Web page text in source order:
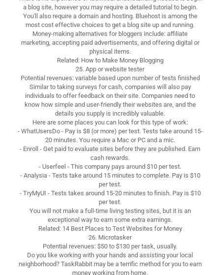
a blog site, however you may require a detailed tutorial to begin.
You'll also require a domain and hosting. Bluehost is among the
most cost effective choices to get a blog site up and running.
Money-making alternatives for bloggers include: affiliate
marketing, accepting paid advertisements, and offering digital or
physical items.
Related: How to Make Money Blogging
25. App or website tester
Potential revenues: variable based upon number of tests finished
Similar to taking surveys for cash, companies will also pay
individuals to offer feedback on their site. Companies need to
know how simple and user-friendly their websites are, and the
details you supply is incredibly valuable.
Here are some places you can look for this type of work:
- WhatUsersDo - Pay is $8 (or more) per test. Tests take around 15-
20 minutes. You require a Mac or PC and a mic.
- Enroll - Get paid to evaluate sites before they are published. Earn
cash rewards.
- Userfeel - This company pays around $10 per test.
- Analysia - Tests take around 15 minutes to complete. Pay is $10
per test.
- TryMyUI - Tests takes around 15-20 minutes to finish. Pay is $10
per test.
You will not make a full-time living testing sites, but it is an
exceptional way to earn some extra earnings.
Related: 14 Best Places to Test Websites for Money
26. Microtasker
Potential revenues: $50 to $130 per task, usually.
Do you like working with your hands and assisting your local
neighborhood? TaskRabbit may be a terrific method for you to earn
money working from home.